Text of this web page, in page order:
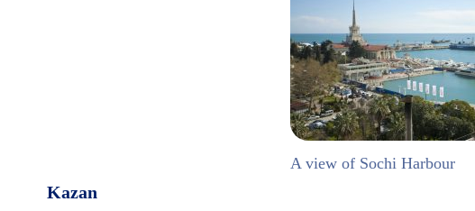
A view of Sochi Harbour
Kazan